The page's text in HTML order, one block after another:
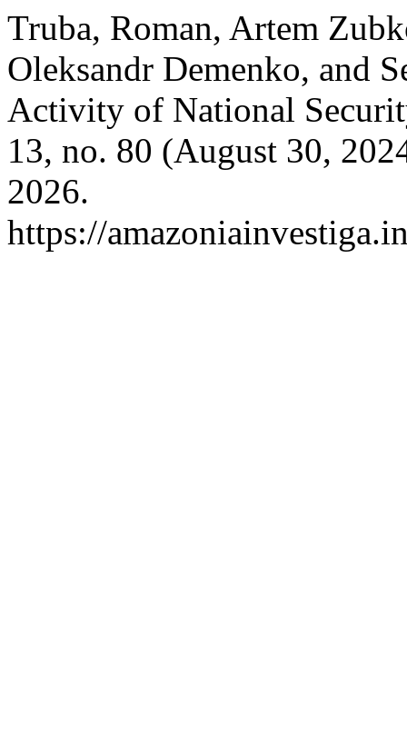
Truba, Roman, Artem
Oleksandr Demenko, and
Activity of National
13, no. 80 (August 30,
2026.
https://